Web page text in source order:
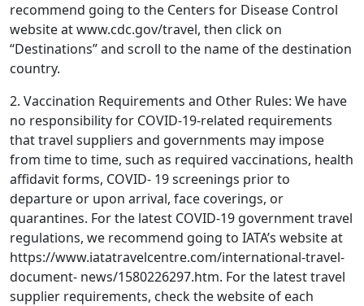
recommend going to the Centers for Disease Control
website at www.cdc.gov/travel, then click on
“Destinations” and scroll to the name of the destination
country.
2. Vaccination Requirements and Other Rules: We have
no responsibility for COVID-19-related requirements
that travel suppliers and governments may impose
from time to time, such as required vaccinations, health
affidavit forms, COVID- 19 screenings prior to
departure or upon arrival, face coverings, or
quarantines. For the latest COVID-19 government travel
regulations, we recommend going to IATA’s website at
https://www.iatatravelcentre.com/international-travel-
document- news/1580226297.htm. For the latest travel
supplier requirements, check the website of each